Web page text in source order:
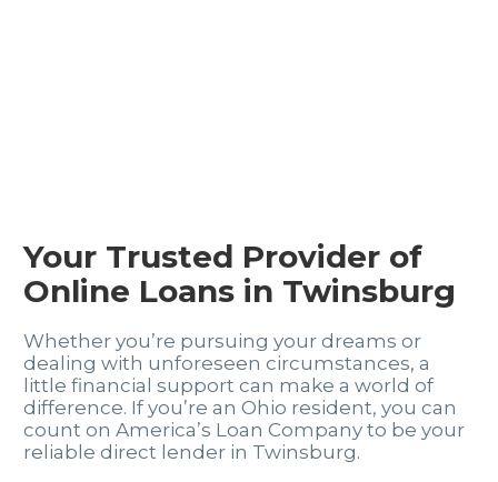
Your Trusted Provider of
Online Loans in Twinsburg
Whether you’re pursuing your dreams or
dealing with unforeseen circumstances, a
little financial support can make a world of
difference. If you’re an Ohio resident, you can
count on America’s Loan Company to be your
reliable direct lender in Twinsburg.